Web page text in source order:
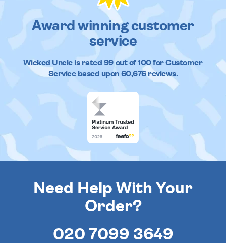
Award winning customer
service
Wicked Uncleis rated 99out of100 for Customer
Service based upon 60,676reviews.
Need Help With Your
Order?
020 7099 3649